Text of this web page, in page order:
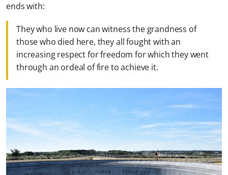
ends with:
They who live now can witness the grandness of
those who died here, they all fought with an
increasing respect for freedom for which they went
through an ordeal of fire to achieve it.